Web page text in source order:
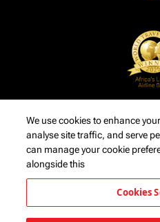
We use cookies to enhance
analyse site traffic, and serve
can manage your cookie
alongside this
Cookies